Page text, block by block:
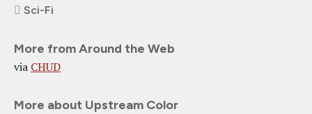
Sci-Fi
More from Around the Web
via CHUD
More about Upstream Color